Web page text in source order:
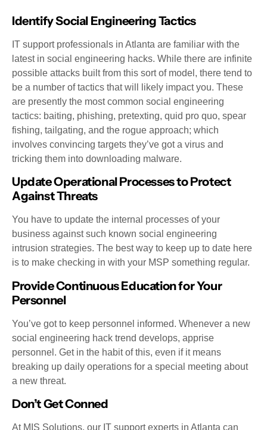
Identify Social Engineering Tactics
IT support professionals in Atlanta are familiar with the
latest in social engineering hacks. While there are infinite
possible attacks built from this sort of model, there tend to
be a number of tactics that will likely impact you. These
are presently the most common social engineering
tactics: baiting, phishing, pretexting, quid pro quo, spear
fishing, tailgating, and the rogue approach; which
involves convincing targets they’ve got a virus and
tricking them into downloading malware.
Update Operational Processes to Protect
Against Threats
You have to update the internal processes of your
business against such known social engineering
intrusion strategies. The best way to keep up to date here
is to make checking in with your MSP something regular.
Provide Continuous Education for Your
Personnel
You’ve got to keep personnel informed. Whenever a new
social engineering hack trend develops, apprise
personnel. Get in the habit of this, even if it means
breaking up daily operations for a special meeting about
a new threat.
Don’t Get Conned
At MIS Solutions, our IT support experts in Atlanta can